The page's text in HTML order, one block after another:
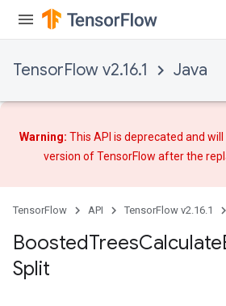
TensorFlow v2.16.1 Java
Warning: This API is deprecated and
version of TensorFlow afterthe
TensorFlow API TensorFlow v2.16.1
BoostedTreesCalculate
Split